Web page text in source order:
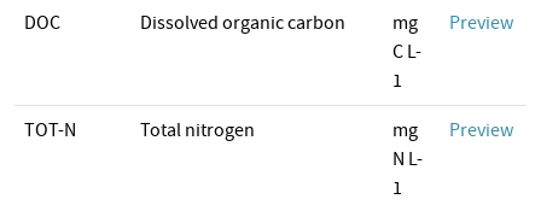
DOC Dissolved organic carbon
mg
C L-
1
Preview
TOT-N Total nitrogen
mg
N L-
1
Preview